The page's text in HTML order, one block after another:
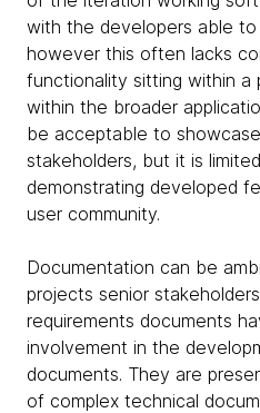
with the developers able
however this often lacks
functionality sitting within a
within the broader
be acceptable to
stakeholders, but it is
demonstrating developed
user community.
Documentation can be
projects senior
requirements documents
involvement in the
documents. They are
of complex technical